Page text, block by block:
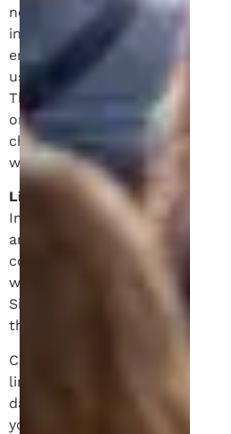
no warranty that (I) the Site
information will be
error-free, (II) the results that
use of this Site will be
The Site may include technical
or typographical errors. Schell
change the Site content and
without notice.
Limitation of Liability.
In no event shall Schell IP or
any indirect, incidental, special,
consequential damages of any
whatsoever arising out of or
Site, the content and other
therein.
Certain jurisdictions prohibit
limitation of liability for
damages, thus the above
you.